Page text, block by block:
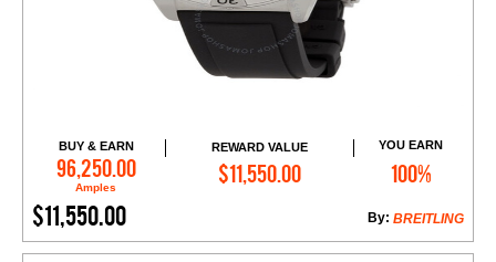
BUY & EARN
96,250.00
Amples
REWARD VALUE
$11,550.00
YOU EARN
100%
$11,550.00 BREITLING
By:
Add to Cart